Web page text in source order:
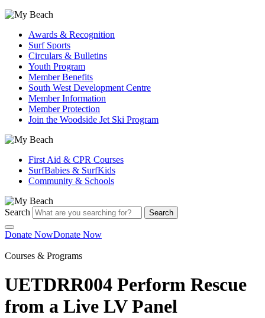
Awards & Recognition
Surf Sports
Circulars & Bulletins
Youth Program
Member Benefits
South West Development Centre
Member Information
Member Protection
Join the Woodside Jet Ski Program
First Aid & CPR Courses
SurfBabies & SurfKids
Community & Schools
Search Search
Donate NowDonate Now
Courses & Programs
UETDRR004 Perform Rescue
from a Live LV Panel